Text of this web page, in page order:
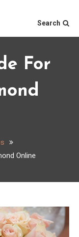
Search
For
Online